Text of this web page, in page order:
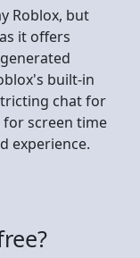
Roblox, but
it offers
built-in
chat for
for screen time
experience.